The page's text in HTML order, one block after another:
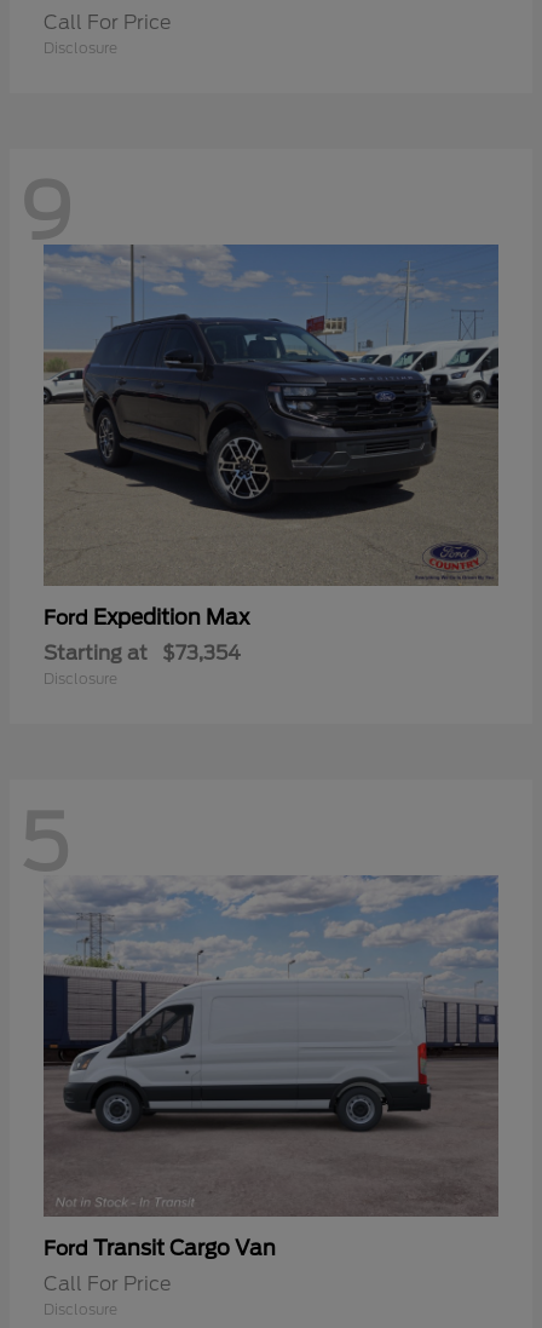
Call For Price
Disclosure
9
Ford Expedition Max
Starting at $73,354
Disclosure
5
Ford Transit Cargo Van
Call For Price
Disclosure